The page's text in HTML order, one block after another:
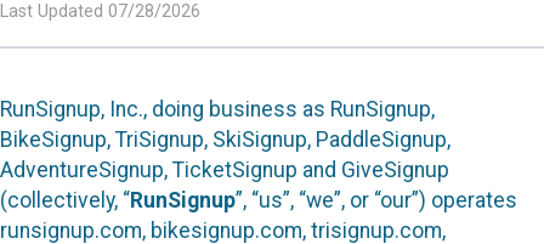
Last Updated 07/28/2026
RunSignup, Inc., doing business as RunSignup,
BikeSignup, TriSignup, SkiSignup, PaddleSignup,
AdventureSignup, TicketSignup and GiveSignup
(collectively, “RunSignup”, “us”, “we”, or “our”) operates
runsignup.com, bikesignup.com, trisignup.com,